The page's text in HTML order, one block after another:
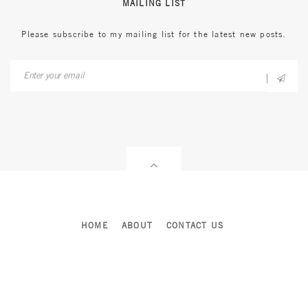
MAILING LIST
Please subscribe to my mailing list for the latest new posts.
HOME ABOUT CONTACT US